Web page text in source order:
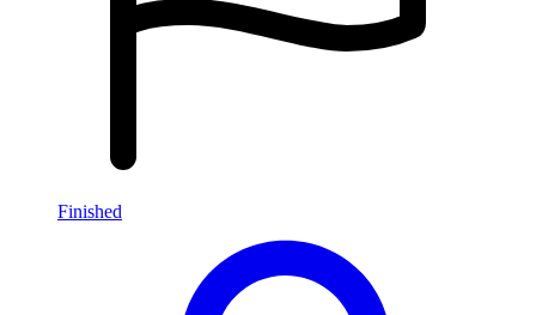
Finished